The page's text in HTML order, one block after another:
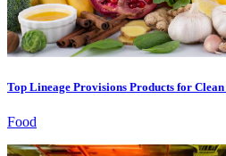
Top Lineage Provisions Products for
Food